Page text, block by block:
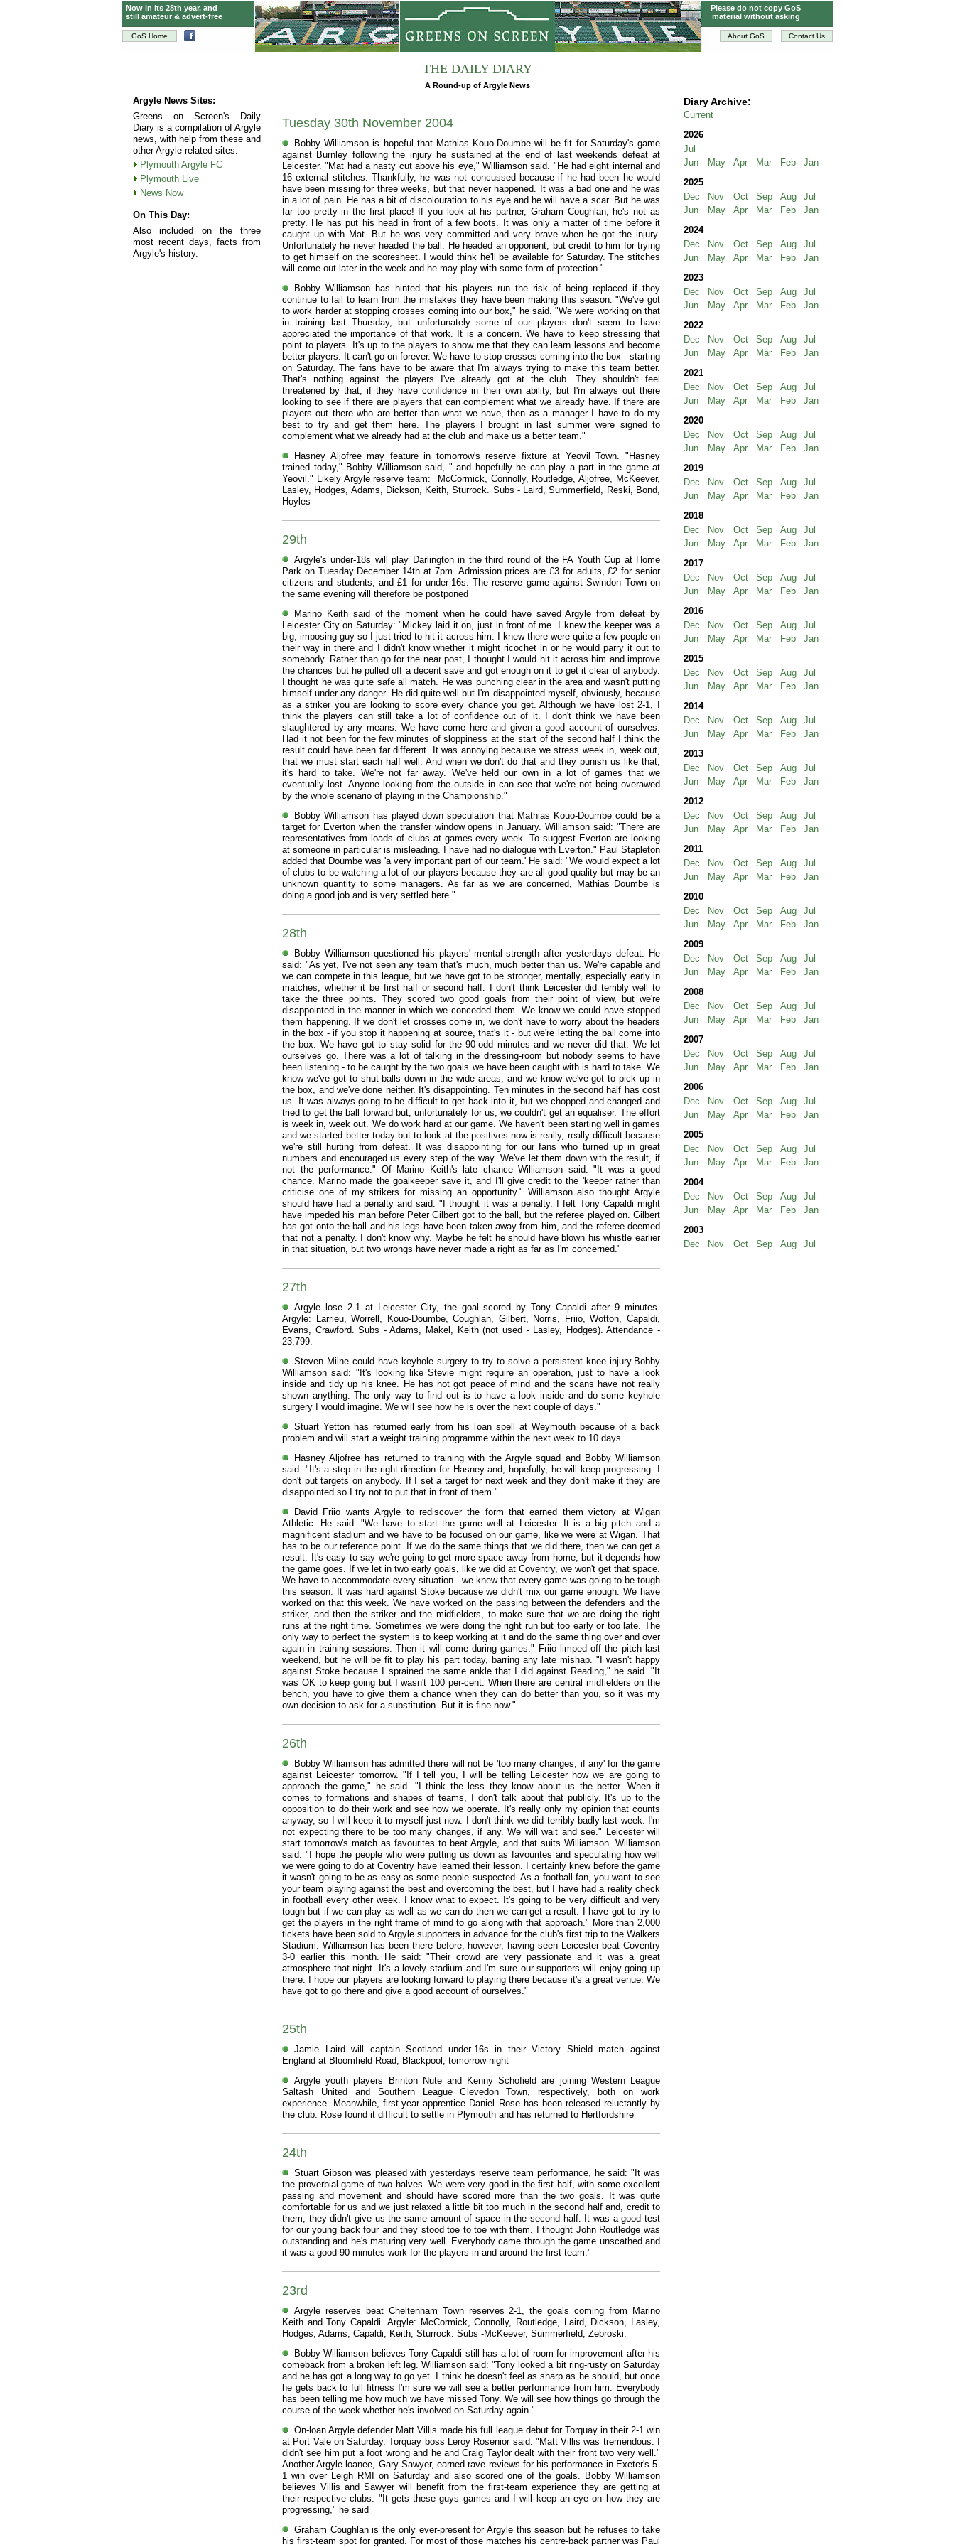
GoS Home Contact Us
About GoS
Now in its 28th year, and
still amateur & advert-free
Please do not copy GoS
material without asking
THE DAILY DIARY
A Round-up of Argyle News
Argyle News Sites:
Greens on Screen's Daily
Diary is a compilation of Argyle
news, with help from these and
other Argyle-related sites.
Plymouth Argyle FC
Plymouth Live
News Now
On This Day:
Also included on the three
most recent days, facts from
Argyle's history.
Tuesday 30th November 2004
Bobby Williamson is hopeful that Mathias Kouo-Doumbe will be fit for Saturday's game
against Burnley following the injury he sustained at the end of last weekends defeat at
Leicester. "Mat had a nasty cut above his eye," Williamson said. "He had eight internal and
16 external stitches. Thankfully, he was not concussed because if he had been he would
have been missing for three weeks, but that never happened. It was a bad one and he was
in a lot of pain. He has a bit of discolouration to his eye and he will have a scar. But he was
far too pretty in the first place! If you look at his partner, Graham Coughlan, he's not as
pretty. He has put his head in front of a few boots. It was only a matter of time before it
caught up with Mat. But he was very committed and very brave when he got the injury.
Unfortunately he never headed the ball. He headed an opponent, but credit to him for trying
to get himself on the scoresheet. I would think he'll be available for Saturday. The stitches
will come out later in the week and he may play with some form of protection."
Bobby Williamson has hinted that his players run the risk of being replaced if they
continue to fail to learn from the mistakes they have been making this season. "We've got
to work harder at stopping crosses coming into our box," he said. "We were working on that
in training last Thursday, but unfortunately some of our players don't seem to have
appreciated the importance of that work. It is a concern. We have to keep stressing that
point to players. It's up to the players to show me that they can learn lessons and become
better players. It can't go on forever. We have to stop crosses coming into the box - starting
on Saturday. The fans have to be aware that I'm always trying to make this team better.
That's nothing against the players I've already got at the club. They shouldn't feel
threatened by that, if they have confidence in their own ability, but I'm always out there
looking to see if there are players that can complement what we already have. If there are
players out there who are better than what we have, then as a manager I have to do my
best to try and get them here. The players I brought in last summer were signed to
complement what we already had at the club and make us a better team."
Hasney Aljofree may feature in tomorrow's reserve fixture at Yeovil Town. "Hasney
trained today," Bobby Williamson said, " and hopefully he can play a part in the game at
Yeovil." Likely Argyle reserve team: McCormick, Connolly, Routledge, Aljofree, McKeever,
Lasley, Hodges, Adams, Dickson, Keith, Sturrock. Subs - Laird, Summerfield, Reski, Bond,
Hoyles
29th
Argyle's under-18s will play Darlington in the third round of the FA Youth Cup at Home
Park on Tuesday December 14th at 7pm. Admission prices are £3 for adults, £2 for senior
citizens and students, and £1 for under-16s. The reserve game against Swindon Town on
the same evening will therefore be postponed
Marino Keith said of the moment when he could have saved Argyle from defeat by
Leicester City on Saturday: "Mickey laid it on, just in front of me. I knew the keeper was a
big, imposing guy so I just tried to hit it across him. I knew there were quite a few people on
their way in there and I didn't know whether it might ricochet in or he would parry it out to
somebody. Rather than go for the near post, I thought I would hit it across him and improve
the chances but he pulled off a decent save and got enough on it to get it clear of anybody.
I thought he was quite safe all match. He was punching clear in the area and wasn't putting
himself under any danger. He did quite well but I'm disappointed myself, obviously, because
as a striker you are looking to score every chance you get. Although we have lost 2-1, I
think the players can still take a lot of confidence out of it. I don't think we have been
slaughtered by any means. We have come here and given a good account of ourselves.
Had it not been for the few minutes of sloppiness at the start of the second half I think the
result could have been far different. It was annoying because we stress week in, week out,
that we must start each half well. And when we don't do that and they punish us like that,
it's hard to take. We're not far away. We've held our own in a lot of games that we
eventually lost. Anyone looking from the outside in can see that we're not being overawed
by the whole scenario of playing in the Championship."
Bobby Williamson has played down speculation that Mathias Kouo-Doumbe could be a
target for Everton when the transfer window opens in January. Williamson said: "There are
representatives from loads of clubs at games every week. To suggest Everton are looking
at someone in particular is misleading. I have had no dialogue with Everton." Paul Stapleton
added that Doumbe was 'a very important part of our team.' He said: "We would expect a lot
of clubs to be watching a lot of our players because they are all good quality but may be an
unknown quantity to some managers. As far as we are concerned, Mathias Doumbe is
doing a good job and is very settled here."
28th
Bobby Williamson questioned his players' mental strength after yesterdays defeat. He
said: "As yet, I've not seen any team that's much, much better than us. We're capable and
we can compete in this league, but we have got to be stronger, mentally, especially early in
matches, whether it be first half or second half. I don't think Leicester did terribly well to
take the three points. They scored two good goals from their point of view, but we're
disappointed in the manner in which we conceded them. We know we could have stopped
them happening. If we don't let crosses come in, we don't have to worry about the headers
in the box - if you stop it happening at source, that's it - but we're letting the ball come into
the box. We have got to stay solid for the 90-odd minutes and we never did that. We let
ourselves go. There was a lot of talking in the dressing-room but nobody seems to have
been listening - to be caught by the two goals we have been caught with is hard to take. We
know we've got to shut balls down in the wide areas, and we know we've got to pick up in
the box, and we've done neither. It's disappointing. Ten minutes in the second half has cost
us. It was always going to be difficult to get back into it, but we chopped and changed and
tried to get the ball forward but, unfortunately for us, we couldn't get an equaliser. The effort
is week in, week out. We do work hard at our game. We haven't been starting well in games
and we started better today but to look at the positives now is really, really difficult because
we're still hurting from defeat. It was disappointing for our fans who turned up in great
numbers and encouraged us every step of the way. We've let them down with the result, if
not the performance." Of Marino Keith's late chance Williamson said: "It was a good
chance. Marino made the goalkeeper save it, and I'll give credit to the 'keeper rather than
criticise one of my strikers for missing an opportunity." Williamson also thought Argyle
should have had a penalty and said: "I thought it was a penalty. I felt Tony Capaldi might
have impeded his man before Peter Gilbert got to the ball, but the referee played on. Gilbert
has got onto the ball and his legs have been taken away from him, and the referee deemed
that not a penalty. I don't know why. Maybe he felt he should have blown his whistle earlier
in that situation, but two wrongs have never made a right as far as I'm concerned."
27th
Argyle lose 2-1 at Leicester City, the goal scored by Tony Capaldi after 9 minutes.
Argyle: Larrieu, Worrell, Kouo-Doumbe, Coughlan, Gilbert, Norris, Friio, Wotton, Capaldi,
Evans, Crawford. Subs - Adams, Makel, Keith (not used - Lasley, Hodges). Attendance -
23,799.
Steven Milne could have keyhole surgery to try to solve a persistent knee injury.Bobby
Williamson said: "It's looking like Stevie might require an operation, just to have a look
inside and tidy up his knee. He has not got peace of mind and the scans have not really
shown anything. The only way to find out is to have a look inside and do some keyhole
surgery I would imagine. We will see how he is over the next couple of days."
Stuart Yetton has returned early from his loan spell at Weymouth because of a back
problem and will start a weight training programme within the next week to 10 days
Hasney Aljofree has returned to training with the Argyle squad and Bobby Williamson
said: "It's a step in the right direction for Hasney and, hopefully, he will keep progressing. I
don't put targets on anybody. If I set a target for next week and they don't make it they are
disappointed so I try not to put that in front of them."
David Friio wants Argyle to rediscover the form that earned them victory at Wigan
Athletic. He said: "We have to start the game well at Leicester. It is a big pitch and a
magnificent stadium and we have to be focused on our game, like we were at Wigan. That
has to be our reference point. If we do the same things that we did there, then we can get a
result. It's easy to say we're going to get more space away from home, but it depends how
the game goes. If we let in two early goals, like we did at Coventry, we won't get that space.
We have to accommodate every situation - we knew that every game was going to be tough
this season. It was hard against Stoke because we didn't mix our game enough. We have
worked on that this week. We have worked on the passing between the defenders and the
striker, and then the striker and the midfielders, to make sure that we are doing the right
runs at the right time. Sometimes we were doing the right run but too early or too late. The
only way to perfect the system is to keep working at it and do the same thing over and over
again in training sessions. Then it will come during games." Friio limped off the pitch last
weekend, but he will be fit to play his part today, barring any late mishap. "I wasn't happy
against Stoke because I sprained the same ankle that I did against Reading," he said. "It
was OK to keep going but I wasn't 100 per-cent. When there are central midfielders on the
bench, you have to give them a chance when they can do better than you, so it was my
own decision to ask for a substitution. But it is fine now."
26th
Bobby Williamson has admitted there will not be 'too many changes, if any' for the game
against Leicester tomorrow. "If I tell you, I will be telling Leicester how we are going to
approach the game," he said. "I think the less they know about us the better. When it
comes to formations and shapes of teams, I don't talk about that publicly. It's up to the
opposition to do their work and see how we operate. It's really only my opinion that counts
anyway, so I will keep it to myself just now. I don't think we did terribly badly last week. I'm
not expecting there to be too many changes, if any. We will wait and see." Leicester will
start tomorrow's match as favourites to beat Argyle, and that suits Williamson. Williamson
said: "I hope the people who were putting us down as favourites and speculating how well
we were going to do at Coventry have learned their lesson. I certainly knew before the game
it wasn't going to be as easy as some people suspected. As a football fan, you want to see
your team playing against the best and overcoming the best, but I have had a reality check
in football every other week. I know what to expect. It's going to be very difficult and very
tough but if we can play as well as we can do then we can get a result. I have got to try to
get the players in the right frame of mind to go along with that approach." More than 2,000
tickets have been sold to Argyle supporters in advance for the club's first trip to the Walkers
Stadium. Williamson has been there before, however, having seen Leicester beat Coventry
3-0 earlier this month. He said: "Their crowd are very passionate and it was a great
atmosphere that night. It's a lovely stadium and I'm sure our supporters will enjoy going up
there. I hope our players are looking forward to playing there because it's a great venue. We
have got to go there and give a good account of ourselves."
25th
Jamie Laird will captain Scotland under-16s in their Victory Shield match against
England at Bloomfield Road, Blackpool, tomorrow night
Argyle youth players Brinton Nute and Kenny Schofield are joining Western League
Saltash United and Southern League Clevedon Town, respectively, both on work
experience. Meanwhile, first-year apprentice Daniel Rose has been released reluctantly by
the club. Rose found it difficult to settle in Plymouth and has returned to Hertfordshire
24th
Stuart Gibson was pleased with yesterdays reserve team performance, he said: "It was
the proverbial game of two halves. We were very good in the first half, with some excellent
passing and movement and should have scored more than the two goals. It was quite
comfortable for us and we just relaxed a little bit too much in the second half and, credit to
them, they didn't give us the same amount of space in the second half. It was a good test
for our young back four and they stood toe to toe with them. I thought John Routledge was
outstanding and he's maturing very well. Everybody came through the game unscathed and
it was a good 90 minutes work for the players in and around the first team."
23rd
Argyle reserves beat Cheltenham Town reserves 2-1, the goals coming from Marino
Keith and Tony Capaldi. Argyle: McCormick, Connolly, Routledge, Laird, Dickson, Lasley,
Hodges, Adams, Capaldi, Keith, Sturrock. Subs -McKeever, Summerfield, Zebroski.
Bobby Williamson believes Tony Capaldi still has a lot of room for improvement after his
comeback from a broken left leg. Williamson said: "Tony looked a bit ring-rusty on Saturday
and he has got a long way to go yet. I think he doesn't feel as sharp as he should, but once
he gets back to full fitness I'm sure we will see a better performance from him. Everybody
has been telling me how much we have missed Tony. We will see how things go through the
course of the week whether he's involved on Saturday again."
On-loan Argyle defender Matt Villis made his full league debut for Torquay in their 2-1 win
at Port Vale on Saturday. Torquay boss Leroy Rosenior said: "Matt Villis was tremendous. I
didn't see him put a foot wrong and he and Craig Taylor dealt with their front two very well."
Another Argyle loanee, Gary Sawyer, earned rave reviews for his performance in Exeter's 5-
1 win over Leigh RMI on Saturday and also scored one of the goals. Bobby Williamson
believes Villis and Sawyer will benefit from the first-team experience they are getting at
their respective clubs. "It gets these guys games and I will keep an eye on how they are
progressing," he said
Graham Coughlan is the only ever-present for Argyle this season but he refuses to take
his first-team spot for granted. For most of those matches his centre-back partner was Paul
Diary Archive:
Current
2026
Jul
Jun
May Apr Mar Feb
Jan
2025
Dec
Nov Oct Sep Aug
Jul
Jun
May Apr Mar Feb
Jan
2024
Dec
Nov Oct Sep Aug
Jul
Jun
May Apr Mar Feb
Jan
2023
Dec
Nov Oct Sep Aug
Jul
Jun
May Apr Mar Feb
Jan
2022
Dec
Nov Oct Sep Aug
Jul
Jun
May Apr Mar Feb
Jan
2021
Dec
Nov Oct Sep Aug
Jul
Jun
May Apr Mar Feb
Jan
2020
Dec
Nov Oct Sep Aug
Jul
Jun
May Apr Mar Feb
Jan
2019
Dec
Nov Oct Sep Aug
Jul
Jun
May Apr Mar Feb
Jan
2018
Dec
Nov Oct Sep Aug
Jul
Jun
May Apr Mar Feb
Jan
2017
Dec
Nov Oct Sep Aug
Jul
Jun
May Apr Mar Feb
Jan
2016
Dec
Nov Oct Sep Aug
Jul
Jun
May Apr Mar Feb
Jan
2015
Dec
Nov Oct Sep Aug
Jul
Jun
May Apr Mar Feb
Jan
2014
Dec
Nov Oct Sep Aug
Jul
Jun
May Apr Mar Feb
Jan
2013
Dec
Nov Oct Sep Aug
Jul
Jun
May Apr Mar Feb
Jan
2012
Dec
Nov Oct Sep Aug
Jul
Jun
May Apr Mar Feb
Jan
2011
Dec
Nov Oct Sep Aug
Jul
Jun
May Apr Mar Feb
Jan
2010
Dec
Nov Oct Sep Aug
Jul
Jun
May Apr Mar Feb
Jan
2009
Dec
Nov Oct Sep Aug
Jul
Jun
May Apr Mar Feb
Jan
2008
Dec
Nov Oct Sep Aug
Jul
Jun
May Apr Mar Feb
Jan
2007
Dec
Nov Oct Sep Aug
Jul
Jun
May Apr Mar Feb
Jan
2006
Dec
Nov Oct Sep Aug
Jul
Jun
May Apr Mar Feb
Jan
2005
Dec
Nov Oct Sep Aug
Jul
Jun
May Apr Mar Feb
Jan
2004
Dec
Nov Oct Sep Aug
Jul
Jun
May Apr Mar Feb
Jan
2003
Dec
Nov Oct Sep Aug Jul